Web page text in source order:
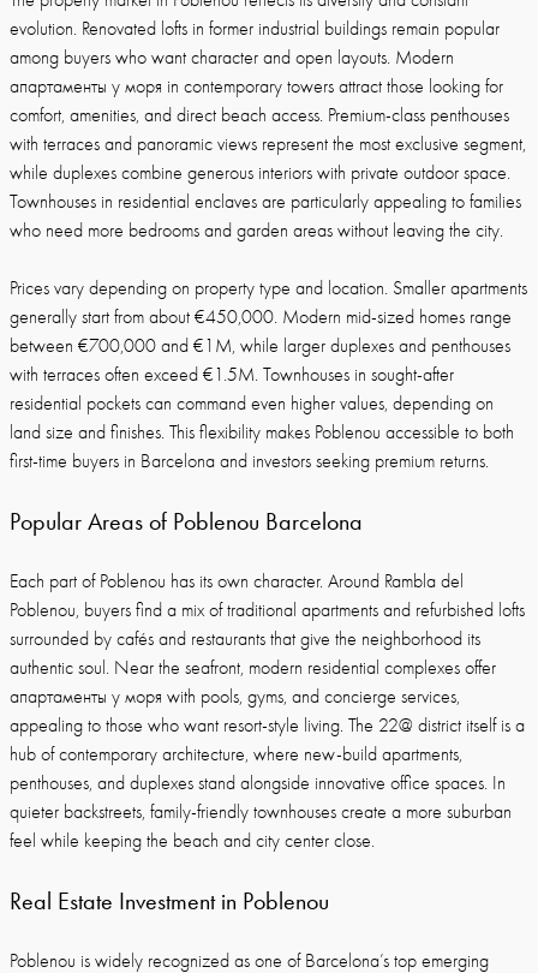
evolution. Renovated lofts in former industrial buildings remain popular
among buyers who want character and open layouts. Modern
апартаменты у моря in contemporary towers attract those looking for
comfort, amenities, and direct beach access. Premium-class penthouses
with terraces and panoramic views represent the most exclusive segment,
while duplexes combine generous interiors with private outdoor space.
Townhouses in residential enclaves are particularly appealing to families
who need more bedrooms and garden areas without leaving the city.
Prices vary depending on property type and location. Smaller apartments
generally start from about €450,000. Modern mid-sized homes range
between €700,000 and €1M, while larger duplexes and penthouses
with terraces often exceed €1.5M. Townhouses in sought-after
residential pockets can command even higher values, depending on
land size and finishes. This flexibility makes Poblenou accessible to both
first-time buyers in Barcelona and investors seeking premium returns.
Popular Areas of Poblenou Barcelona
Each part of Poblenou has its own character. Around Rambla del
Poblenou, buyers find a mix of traditional apartments and refurbished lofts
surrounded by cafés and restaurants that give the neighborhood its
authentic soul. Near the seafront, modern residential complexes offer
апартаменты у моря with pools, gyms, and concierge services,
appealing to those who want resort-style living. The 22@ district itself is a
hub of contemporary architecture, where new-build apartments,
penthouses, and duplexes stand alongside innovative office spaces. In
quieter backstreets, family-friendly townhouses create a more suburban
feel while keeping the beach and city center close.
Real Estate Investment in Poblenou
Poblenou is widely recognized as one of Barcelona’s top emerging